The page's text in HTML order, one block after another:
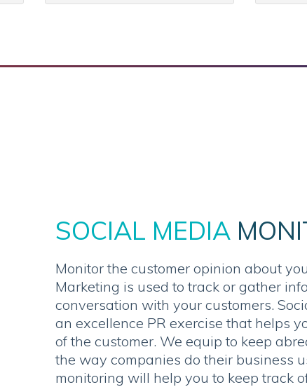
SOCIAL MEDIA
Monitor the customer opinion about
Marketing is used to track or gather
conversation with your customers.
an excellence PR exercise that helps
of the customer. We equip to keep
the way companies do their business
monitoring will help you to keep track